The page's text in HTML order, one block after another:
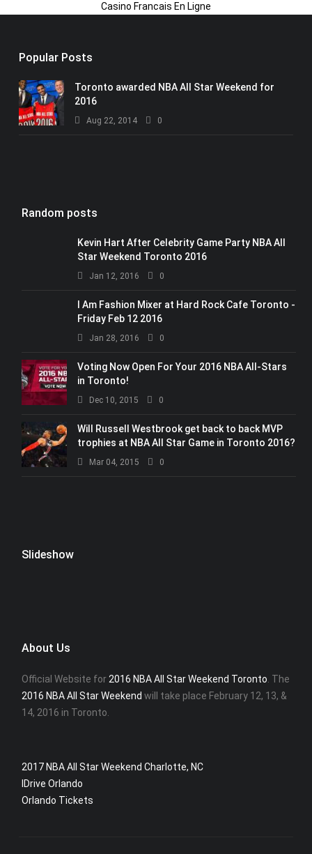
Casino Francais En Ligne
Popular Posts
Toronto awarded NBA All Star Weekend for
2016
Aug 22, 2014 0
Random posts
Kevin Hart After Celebrity Game Party NBA All
Star Weekend Toronto 2016
Jan 12, 2016 0
I Am Fashion Mixer at Hard Rock Cafe Toronto -
Friday Feb 12 2016
Jan 28, 2016 0
Voting Now Open For Your 2016 NBA All-Stars
in Toronto!
Dec 10, 2015 0
Will Russell Westbrook get back to back MVP
trophies at NBA All Star Game in Toronto 2016?
Mar 04, 2015 0
Slideshow
About Us
Official Website for 2016 NBA All Star Weekend Toronto . The
2016 NBA All Star Weekend will take place February 12, 13, &
14, 2016 in Toronto.
2017 NBA All Star Weekend Charlotte, NC
IDrive Orlando
Orlando Tickets